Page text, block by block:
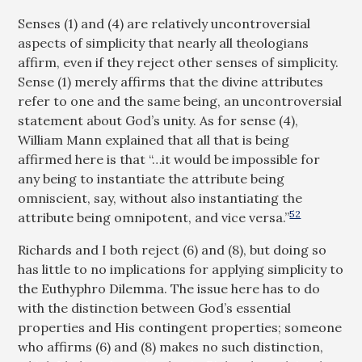
Senses (1) and (4) are relatively uncontroversial
aspects of simplicity that nearly all theologians
affirm, even if they reject other senses of simplicity.
Sense (1) merely affirms that the divine attributes
refer to one and the same being, an uncontroversial
statement about God’s unity. As for sense (4),
William Mann explained that all that is being
affirmed here is that “…it would be impossible for
any being to instantiate the attribute being
omniscient, say, without also instantiating the
attribute being omnipotent, and vice versa.”52
Richards and I both reject (6) and (8), but doing so
has little to no implications for applying simplicity to
the Euthyphro Dilemma. The issue here has to do
with the distinction between God’s essential
properties and His contingent properties; someone
who affirms (6) and (8) makes no such distinction,